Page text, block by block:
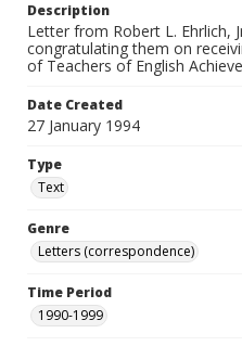
Description
Letter from Robert L. Ehrlich,
congratulating them on
of Teachers of English
Date Created
27 January 1994
Type
Text
Genre
Letters (correspondence)
Time Period
1990-1999